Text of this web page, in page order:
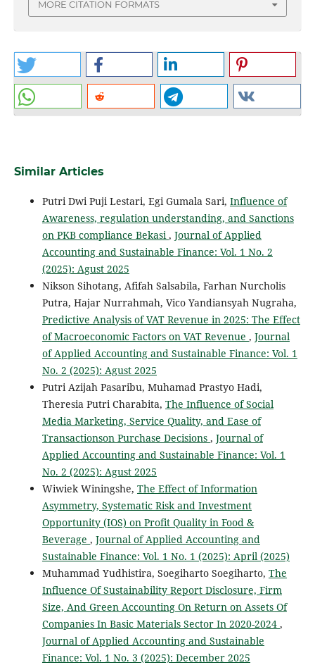
MORE CITATION FORMATS
Similar Articles
Putri Dwi Puji Lestari, Egi Gumala Sari, Influence of
Awareness, regulation understanding, and Sanctions
on PKB compliance Bekasi , Journal of Applied
Accounting and Sustainable Finance: Vol. 1 No. 2
(2025): Agust 2025
Nikson Sihotang, Afifah Salsabila, Farhan Nurcholis
Putra, Hajar Nurrahmah, Vico Yandiansyah Nugraha,
Predictive Analysis of VAT Revenue in 2025: The Effect
of Macroeconomic Factors on VAT Revenue , Journal
of Applied Accounting and Sustainable Finance: Vol. 1
No. 2 (2025): Agust 2025
Putri Azijah Pasaribu, Muhamad Prastyo Hadi,
Theresia Putri Charabita, The Influence of Social
Media Marketing, Service Quality, and Ease of
Transactionson Purchase Decisions , Journal of
Applied Accounting and Sustainable Finance: Vol. 1
No. 2 (2025): Agust 2025
Wiwiek Winingshe, The Effect of Information
Asymmetry, Systematic Risk and Investment
Opportunity (IOS) on Profit Quality in Food &
Beverage , Journal of Applied Accounting and
Sustainable Finance: Vol. 1 No. 1 (2025): April (2025)
Muhammad Yudhistira, Soegiharto Soegiharto, The
Influence Of Sustainability Report Disclosure, Firm
Size, And Green Accounting On Return on Assets Of
Companies In Basic Materials Sector In 2020-2024 ,
Journal of Applied Accounting and Sustainable
Finance: Vol. 1 No. 3 (2025): December 2025